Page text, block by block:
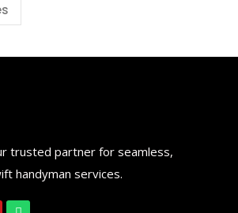
trusted partner for seamless,
handyman services.